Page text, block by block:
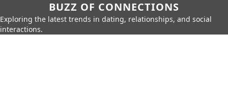
BUZZ OF CONNECTIONS
Exploring the latest trends in dating, relationships, and social
interactions.